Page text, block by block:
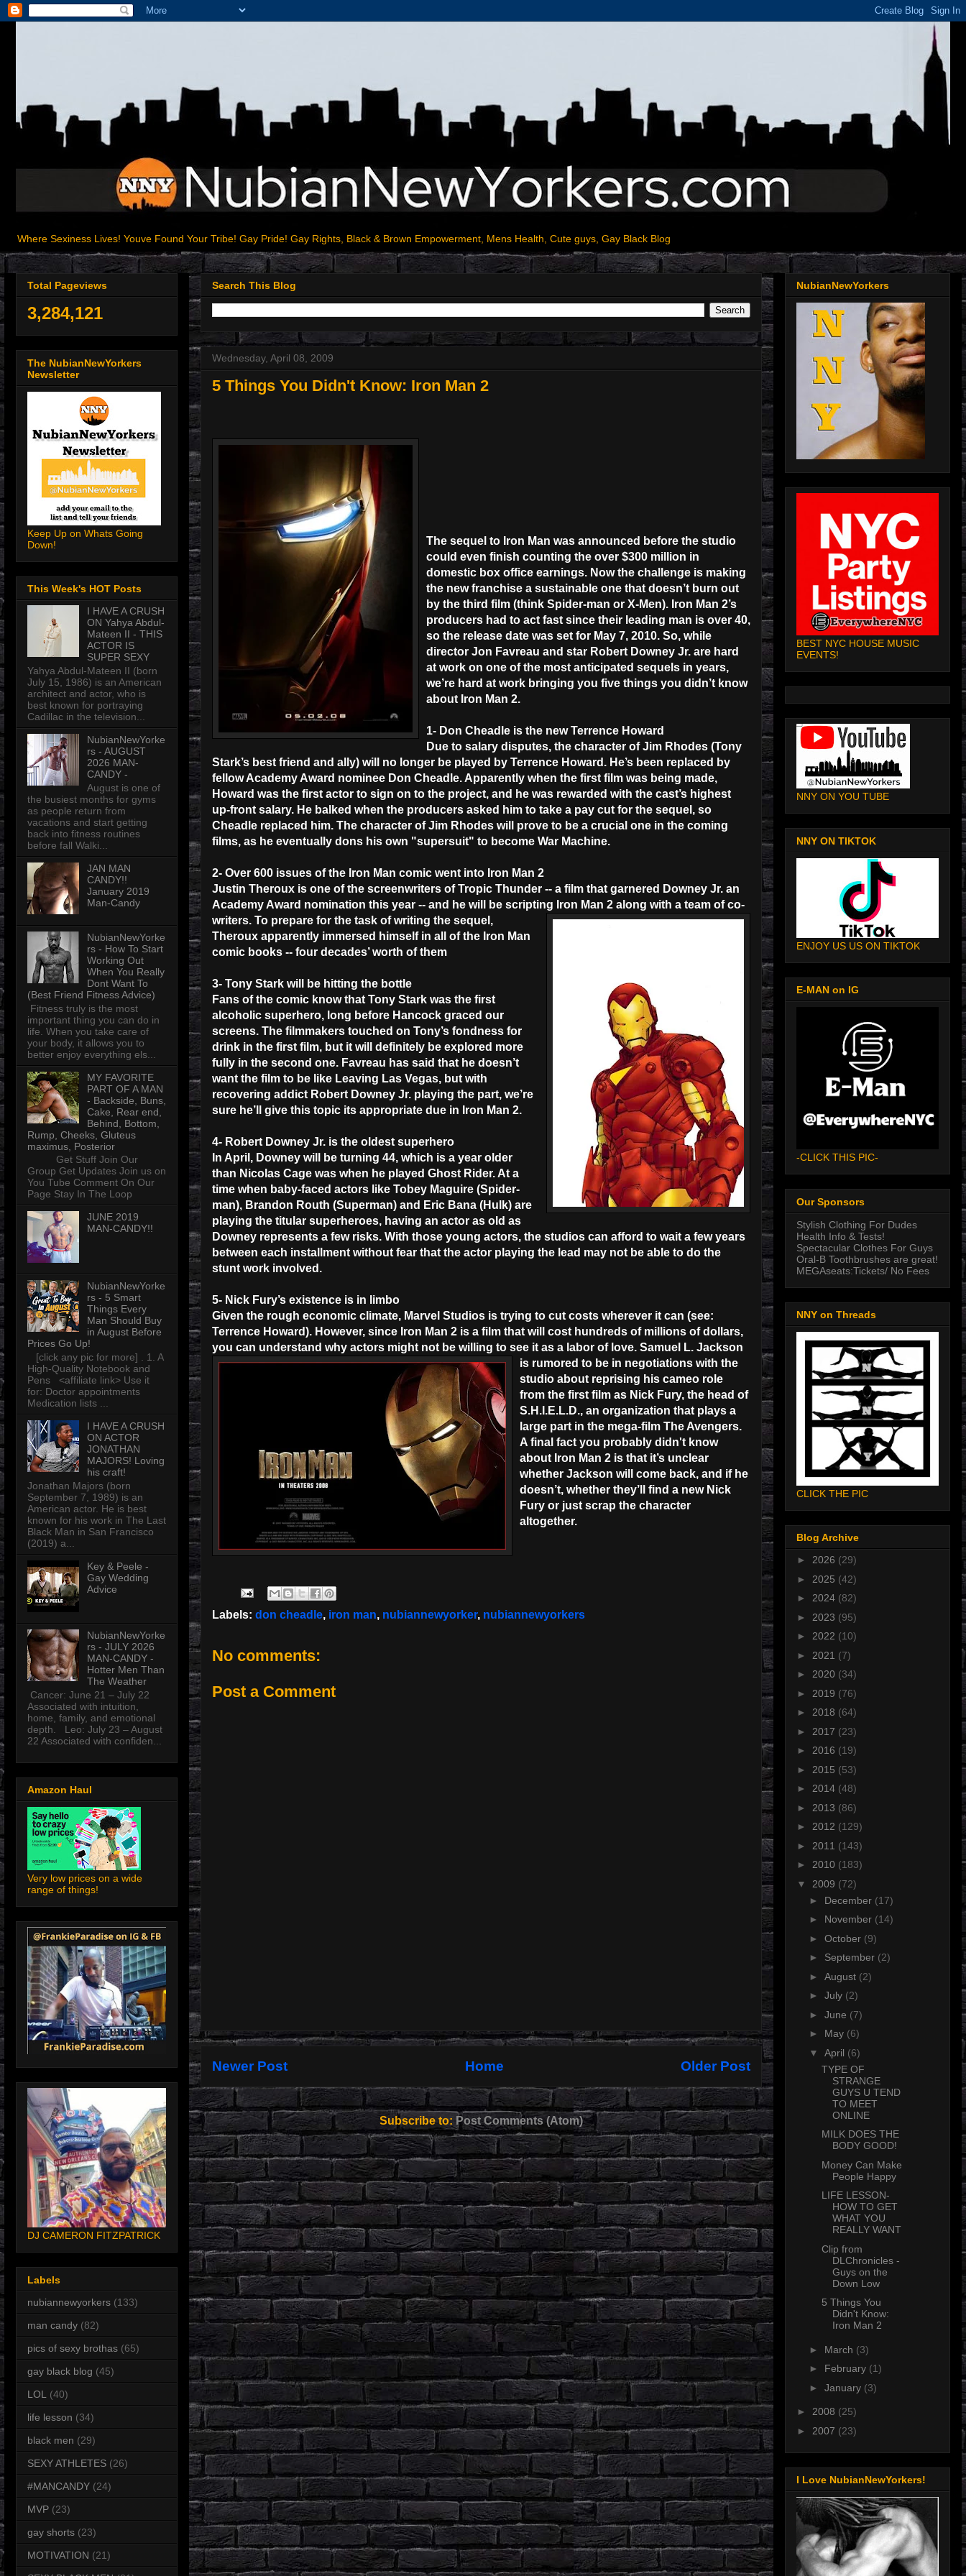
Where Sexiness Lives! Youve Found Your Tribe! Gay Pride! Gay Rights, Black & Brown Empowerment, Mens Health, Cute guys, Gay Black Blog
Search This Blog
Wednesday, April 08, 2009
5 Things You Didn't Know: Iron Man 2
The sequel to Iron Man was announced before the studio
could even finish counting the over $300 million in
domestic box office earnings. Now the challenge is making
the new franchise a sustainable one that doesn’t burn out
by the third film (think Spider-man or X-Men). Iron Man 2’s
producers had to act fast since their leading man is over 40,
so the release date was set for May 7, 2010. So, while
director Jon Favreau and star Robert Downey Jr. are hard
at work on one of the most anticipated sequels in years,
we’re hard at work bringing you five things you didn’t know
about Iron Man 2.
1- Don Cheadle is the new Terrence Howard
Due to salary disputes, the character of Jim Rhodes (Tony
Stark’s best friend and ally) will no longer be played by Terrence Howard. He’s been replaced by
fellow Academy Award nominee Don Cheadle. Apparently when the first film was being made,
Howard was the first actor to sign on to the project, and he was rewarded with the cast’s highest
up-front salary. He balked when the producers asked him to take a pay cut for the sequel, so
Cheadle replaced him. The character of Jim Rhodes will prove to be a crucial one in the coming
films, as he eventually dons his own "supersuit" to become War Machine.
2- Over 600 issues of the Iron Man comic went into Iron Man 2
Justin Theroux is one of the screenwriters of Tropic Thunder -- a film that garnered Downey Jr. an
Academy Award nomination this year -- and he will be scripting Iron Man 2 along with a team of co-
writers. To prepare for the task of writing the sequel,
Theroux apparently immersed himself in all of the Iron Man
comic books -- four decades’ worth of them
3- Tony Stark will be hitting the bottle
Fans of the comic know that Tony Stark was the first
alcoholic superhero, long before Hancock graced our
screens. The filmmakers touched on Tony’s fondness for
drink in the first film, but it will definitely be explored more
fully in the second one. Favreau has said that he doesn’t
want the film to be like Leaving Las Vegas, but with
recovering addict Robert Downey Jr. playing the part, we’re
sure he’ll give this topic its appropriate due in Iron Man 2.
4- Robert Downey Jr. is the oldest superhero
In April, Downey will be turning 44, which is a year older
than Nicolas Cage was when he played Ghost Rider. At a
time when baby-faced actors like Tobey Maguire (Spider-
man), Brandon Routh (Superman) and Eric Bana (Hulk) are
playing the titular superheroes, having an actor as old as
Downey represents a few risks. With those young actors, the studios can afford to wait a few years
between each installment without fear that the actor playing the lead may not be able to do the
stunt work involved.
5- Nick Fury’s existence is in limbo
Given the rough economic climate, Marvel Studios is trying to cut costs wherever it can (see:
Terrence Howard). However, since Iron Man 2 is a film that will cost hundreds of millions of dollars,
you can understand why actors might not be willing to see it as a labor of love. Samuel L. Jackson
is rumored to be in negotiations with the
studio about reprising his cameo role
from the first film as Nick Fury, the head of
S.H.I.E.L.D., an organization that plays a
large part in the mega-film The Avengers.
A final fact you probably didn't know
about Iron Man 2 is that it’s unclear
whether Jackson will come back, and if he
doesn’t, whether they’ll find a new Nick
Fury or just scrap the character
altogether.
Labels: don cheadle, iron man, nubiannewyorker, nubiannewyorkers
No comments:
Post a Comment
Newer Post Older Post
Home
Subscribe to: Post Comments (Atom)
Total Pageviews
3,284,121
The NubianNewYorkers
Newsletter
Keep Up on Whats Going
Down!
This Week's HOT Posts
I HAVE A CRUSH
ON Yahya Abdul-
Mateen II - THIS
ACTOR IS
SUPER SEXY
Yahya Abdul-Mateen II (born
July 15, 1986) is an American
architect and actor, who is
best known for portraying
Cadillac in the television...
NubianNewYorke
rs - AUGUST
2026 MAN-
CANDY -
August is one of
the busiest months for gyms
as people return from
vacations and start getting
back into fitness routines
before fall Walki...
JAN MAN
CANDY!!
January 2019
Man-Candy
NubianNewYorke
rs - How To Start
Working Out
When You Really
Dont Want To
(Best Friend Fitness Advice)
Fitness truly is the most
important thing you can do in
life. When you take care of
your body, it allows you to
better enjoy everything els...
MY FAVORITE
PART OF A MAN
- Backside, Buns,
Cake, Rear end,
Behind, Bottom,
Rump, Cheeks, Gluteus
maximus, Posterior
Get Stuff Join Our
Group Get Updates Join us on
You Tube Comment On Our
Page Stay In The Loop
JUNE 2019
MAN-CANDY!!
NubianNewYorke
rs - 5 Smart
Things Every
Man Should Buy
in August Before
Prices Go Up!
[click any pic for more] . 1. A
High-Quality Notebook and
Pens <affiliate link> Use it
for: Doctor appointments
Medication lists ...
I HAVE A CRUSH
ON ACTOR
JONATHAN
MAJORS! Loving
his craft!
Jonathan Majors (born
September 7, 1989) is an
American actor. He is best
known for his work in The Last
Black Man in San Francisco
(2019) a...
Key & Peele -
Gay Wedding
Advice
NubianNewYorke
rs - JULY 2026
MAN-CANDY -
Hotter Men Than
The Weather
Cancer: June 21 – July 22
Associated with intuition,
home, family, and emotional
depth. Leo: July 23 – August
22 Associated with confiden...
Amazon Haul
Very low prices on a wide
range of things!
DJ CAMERON FITZPATRICK
Labels
nubiannewyorkers (133)
man candy (82)
pics of sexy brothas (65)
gay black blog (45)
LOL
(40)
life lesson (34)
black men (29)
SEXY ATHLETES (26)
#MANCANDY (24)
MVP (23)
gay shorts (23)
MOTIVATION (21)
NubianNewYorkers
BEST NYC HOUSE MUSIC
EVENTS!
NNY ON YOU TUBE
NNY ON TIKTOK
ENJOY US US ON TIKTOK
E-MAN on IG
-CLICK THIS PIC-
Our Sponsors
Stylish Clothing For Dudes
Health Info & Tests!
Spectacular Clothes For Guys
Oral-B Toothbrushes are great!
MEGAseats:Tickets/ No Fees
NNY on Threads
CLICK THE PIC
Blog Archive
► 2026 (29)
► 2025 (42)
► 2024 (82)
► 2023 (95)
► 2022 (10)
► 2021 (7)
► 2020 (34)
► 2019 (76)
► 2018 (64)
► 2017 (23)
► 2016 (19)
► 2015 (53)
► 2014 (48)
► 2013 (86)
► 2012 (129)
► 2011 (143)
► 2010 (183)
▼ 2009 (72)
► December (17)
► November (14)
► October (9)
► September (2)
► August (2)
► July (2)
► June (7)
► May (6)
▼ April (6)
TYPE OF
STRANGE
GUYS U TEND
TO MEET
ONLINE
MILK DOES THE
BODY GOOD!
Money Can Make
People Happy
LIFE LESSON-
HOW TO GET
WHAT YOU
REALLY WANT
Clip from
DLChronicles -
Guys on the
Down Low
5 Things You
Didn't Know:
Iron Man 2
► March (3)
► February (1)
► January (3)
► 2008 (25)
► 2007 (23)
I Love NubianNewYorkers!